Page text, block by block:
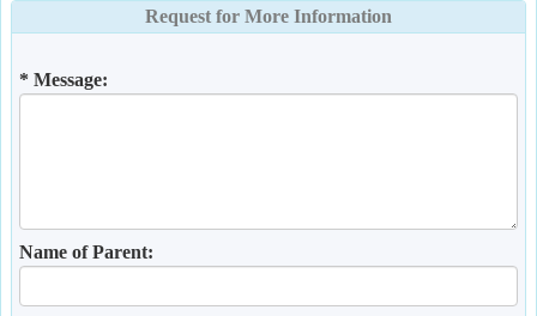
Request for More Information
* Message:
Name of Parent: